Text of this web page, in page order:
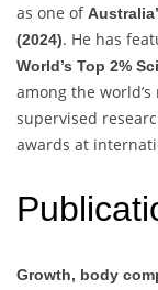
as one of
(2024). He has
World’s Top 2%
among the
supervised
awards at
Growth, body